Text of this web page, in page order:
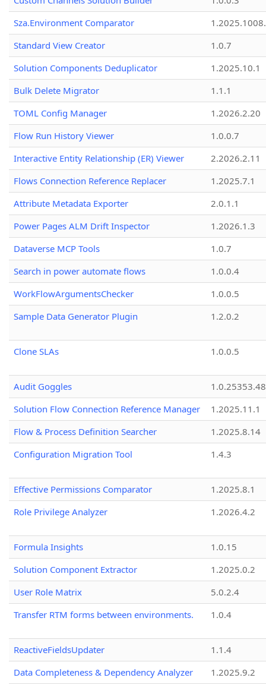
Sza.Environment Comparator
Standard View Creator
1.0.7
Solution Components Deduplicator
1.2025.10.1
Bulk Delete Migrator
1.1.1
TOML Config Manager
1.2026.2.20
Flow Run History Viewer
1.0.0.7
Interactive Entity Relationship (ER) Viewer
2.2026.2.11
Flows Connection Reference Replacer
1.2025.7.1
Attribute Metadata Exporter
2.0.1.1
Power Pages ALM Drift Inspector
1.2026.1.3
Dataverse MCP Tools
1.0.7
Search in power automate flows
1.0.0.4
WorkFlowArgumentsChecker
1.0.0.5
Sample Data Generator Plugin
1.2.0.2
Clone SLAs 1.0.0.5
Audit Goggles
1.0.25353.48
Solution Flow Connection Reference Manager
1.2025.11.1
Flow & Process Definition Searcher
1.2025.8.14
Configuration Migration Tool
1.4.3
Effective Permissions Comparator
1.2025.8.1
Role Privilege Analyzer
1.2026.4.2
Formula Insights
1.0.15
Solution Component Extractor
1.2025.0.2
User Role Matrix
5.0.2.4
Transfer RTM forms between environments.
1.0.4
ReactiveFieldsUpdater
1.1.4
Data Completeness & Dependency Analyzer
1.2025.9.2